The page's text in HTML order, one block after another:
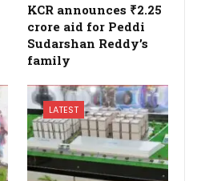
KCR announces ₹2.25
crore aid for Peddi
Sudarshan Reddy’s
family
LATEST